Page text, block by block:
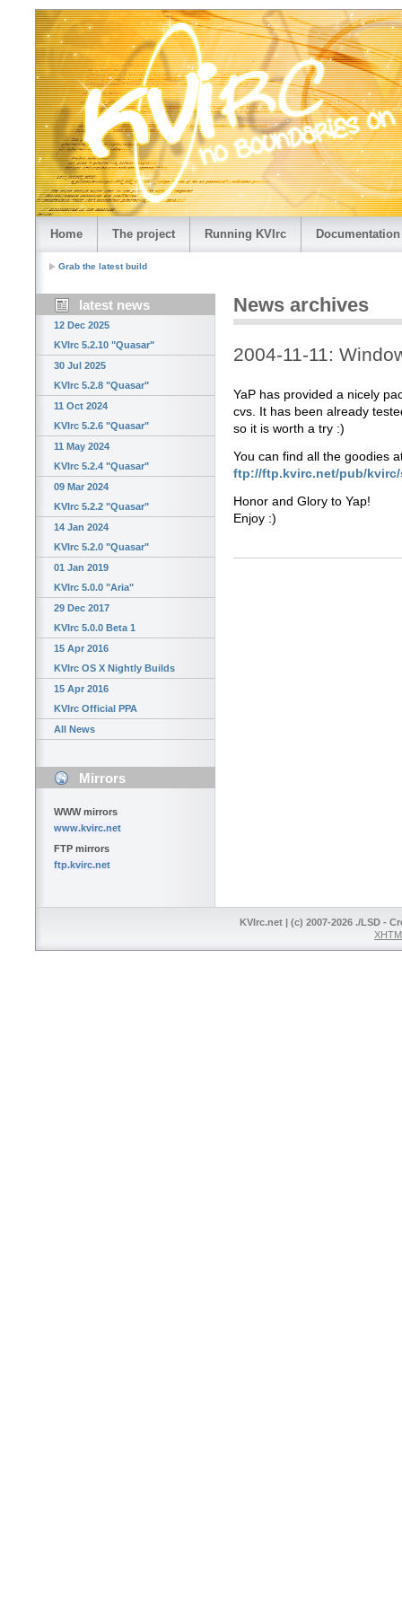
Home The project Running KVIrc Documentation
Grab the latest build
latest news
12 Dec 2025
KVIrc 5.2.10 "Quasar"
30 Jul 2025
KVIrc 5.2.8 "Quasar"
11 Oct 2024
KVIrc 5.2.6 "Quasar"
11 May 2024
KVIrc 5.2.4 "Quasar"
09 Mar 2024
KVIrc 5.2.2 "Quasar"
14 Jan 2024
KVIrc 5.2.0 "Quasar"
01 Jan 2019
KVIrc 5.0.0 "Aria"
29 Dec 2017
KVIrc 5.0.0 Beta 1
15 Apr 2016
KVIrc OS X Nightly Builds
15 Apr 2016
KVIrc Official PPA
All News
Mirrors
WWW mirrors
www.kvirc.net
FTP mirrors
ftp.kvirc.net
News archives
2004-11-11:
YaP has provided a nicely
cvs. It has been already
so it is worth a try :)
You can find all the goodies
ftp://ftp.kvirc.net/pub/
Honor and Glory to Yap!
Enjoy :)
KVIrc.net | (c) 2007-2026 ./LSD -